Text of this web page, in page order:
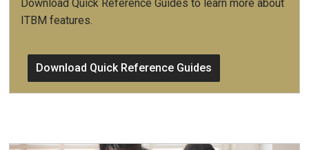
Download Quick Reference Guides to learn more about
ITBM features.
Download Quick Reference Guides